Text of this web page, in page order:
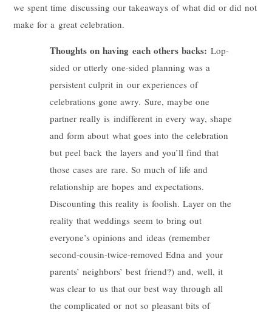
we spent time discussing our takeaways of what did or did not
make for a great celebration.
Thoughts on having each others backs: Lop-
sided or utterly one-sided planning was a
persistent culprit in our experiences of
celebrations gone awry. Sure, maybe one
partner really is indifferent in every way, shape
and form about what goes into the celebration
but peel back the layers and you’ll find that
those cases are rare. So much of life and
relationship are hopes and expectations.
Discounting this reality is foolish. Layer on the
reality that weddings seem to bring out
everyone’s opinions and ideas (remember
second-cousin-twice-removed Edna and your
parents’ neighbors’ best friend?) and, well, it
was clear to us that our best way through all
the complicated or not so pleasant bits of